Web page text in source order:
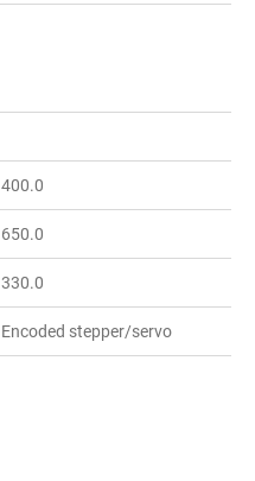
400.0
650.0
330.0
Encoded stepper/servo